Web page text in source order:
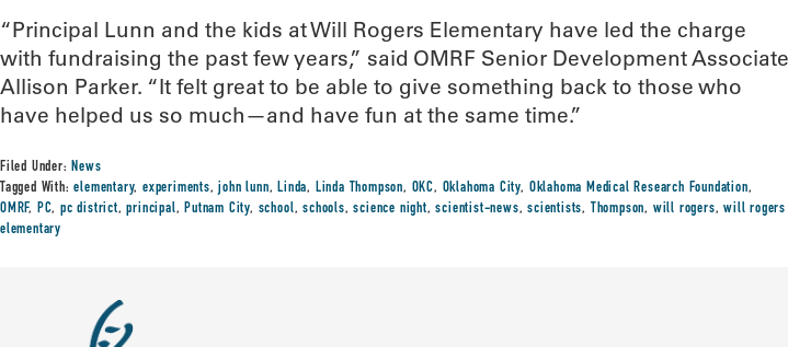
“Principal Lunn and the kids at Will Rogers Elementary have led the charge
with fundraising the past few years,” said OMRF Senior Development Associate
Allison Parker. “It felt great to be able to give something back to those who
have helped us so much—and have fun at the same time.”
Filed Under:News
Tagged With:elementary,experiments,john lunn,Linda, Linda Thompson, OKC, Oklahoma City, Oklahoma Medical Research Foundation,
OMRF, PC,pc district,principal,Putnam City, school,schools,science night,scientist-news,scientists, Thompson, will rogers,will rogers
elementary